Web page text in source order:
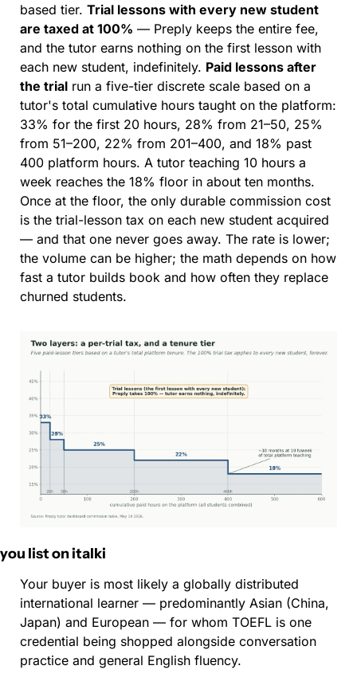
based tier. Trial lessons with every new student
are taxed at 100% — Preply keeps the entire fee,
and the tutor earns nothing on the first lesson with
each new student, indefinitely. Paid lessons after
the trial run a five-tier discrete scale based on a
tutor's total cumulative hours taught on the platform:
33% for the first 20 hours, 28% from 21–50, 25%
from 51–200, 22% from 201–400, and 18% past
400 platform hours. A tutor teaching 10 hours a
week reaches the 18% floor in about ten months.
Once at the floor, the only durable commission cost
is the trial-lesson tax on each new student acquired
— and that one never goes away. The rate is lower;
the volume can be higher; the math depends on how
fast a tutor builds book and how often they replace
churned students.
list on italki
Your buyer is most likely a globally distributed
international learner — predominantly Asian (China,
Japan) and European — for whom TOEFL is one
credential being shopped alongside conversation
practice and general English fluency.